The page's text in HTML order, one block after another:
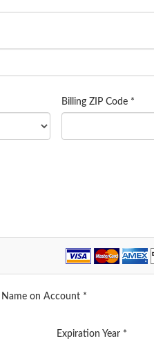
Billing ZIP Code *
Name on Account *
Expiration Year *